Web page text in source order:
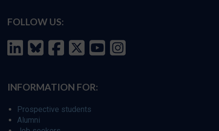
FOLLOW US:
INFORMATION FOR:
Prospective students
Alumni